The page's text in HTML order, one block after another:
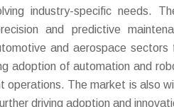
industry-specific needs.
and predictive
and aerospace
adoption of automation and
operations. The market is also
driving adoption and